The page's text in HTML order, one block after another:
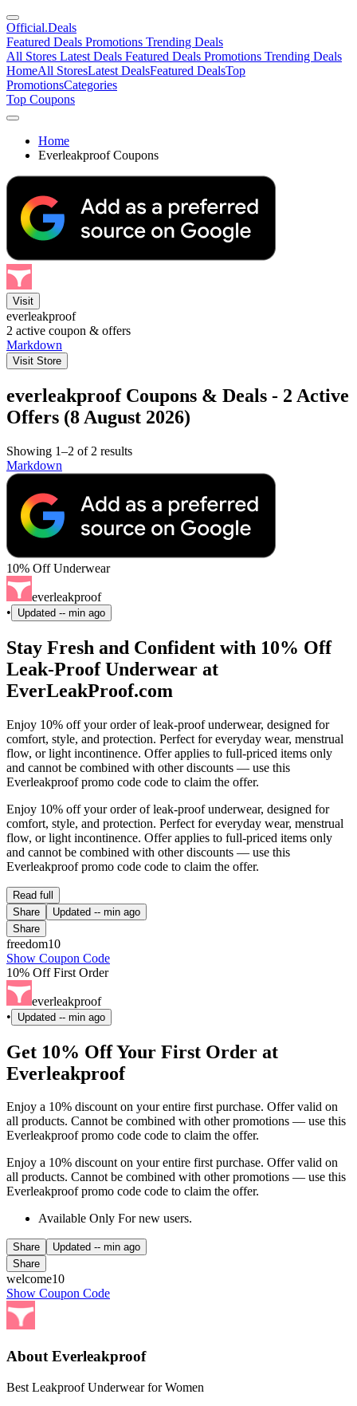
Official.Deals
Featured Deals Promotions Trending Deals
All Stores Latest Deals Featured Deals Promotions Trending Deals
HomeAll StoresLatest DealsFeatured DealsTop
PromotionsCategories
Top Coupons
Home
Everleakproof Coupons
Visit
everleakproof
2 active coupon & offers
Markdown
Visit Store
everleakproof Coupons & Deals - 2 Active
Offers (8 August 2026)
Showing 1–2 of 2 results
Markdown
10% Off Underwear
everleakproof
•
Updated -- min ago
Stay Fresh and Confident with 10% Off
Leak-Proof Underwear at
EverLeakProof.com
Enjoy 10% off your order of leak-proof underwear, designed for
comfort, style, and protection. Perfect for everyday wear, menstrual
flow, or light incontinence. Offer applies to full-priced items only
and cannot be combined with other discounts — use this
Everleakproof promo code code to claim the offer.
Enjoy 10% off your order of leak-proof underwear, designed for
comfort, style, and protection. Perfect for everyday wear, menstrual
flow, or light incontinence. Offer applies to full-priced items only
and cannot be combined with other discounts — use this
Everleakproof promo code code to claim the offer.
Read full
Share
Updated -- min ago
Share
freedom10
Show Coupon Code
10% Off First Order
everleakproof
•
Updated -- min ago
Get 10% Off Your First Order at
Everleakproof
Enjoy a 10% discount on your entire first purchase. Offer valid on
all products. Cannot be combined with other promotions — use this
Everleakproof promo code code to claim the offer.
Enjoy a 10% discount on your entire first purchase. Offer valid on
all products. Cannot be combined with other promotions — use this
Everleakproof promo code code to claim the offer.
Available Only For new users.
Share Updated -- min ago
Share
welcome10
Show Coupon Code
About Everleakproof
Best Leakproof Underwear for Women